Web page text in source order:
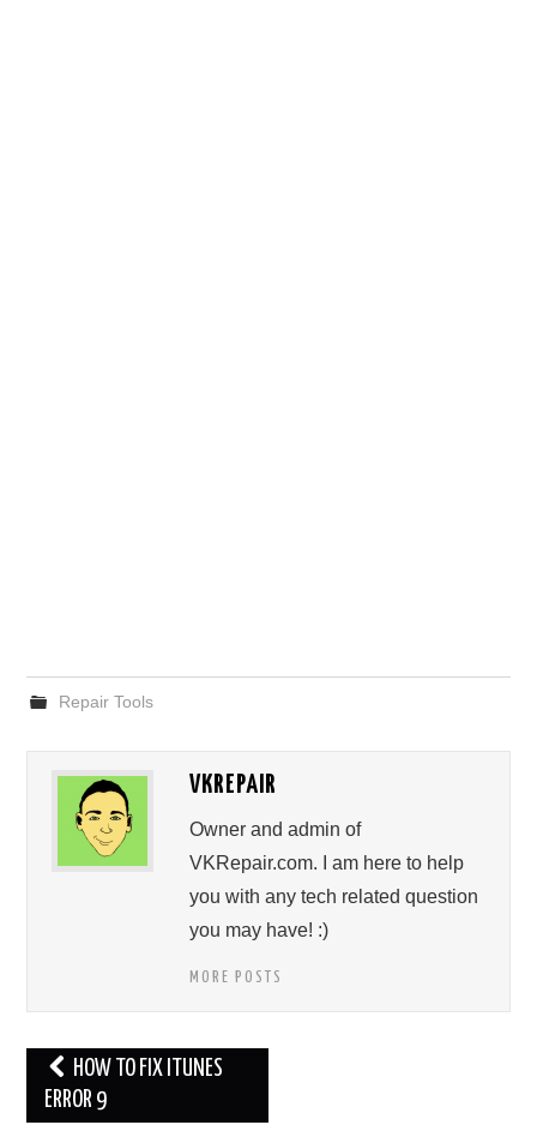
Repair Tools
VKREPAIR
Owner and admin of
VKRepair.com. I am here to help
you with any tech related question
you may have! :)
MORE POSTS
Post
navigation
HOW TO FIX ITUNES
ERROR 9